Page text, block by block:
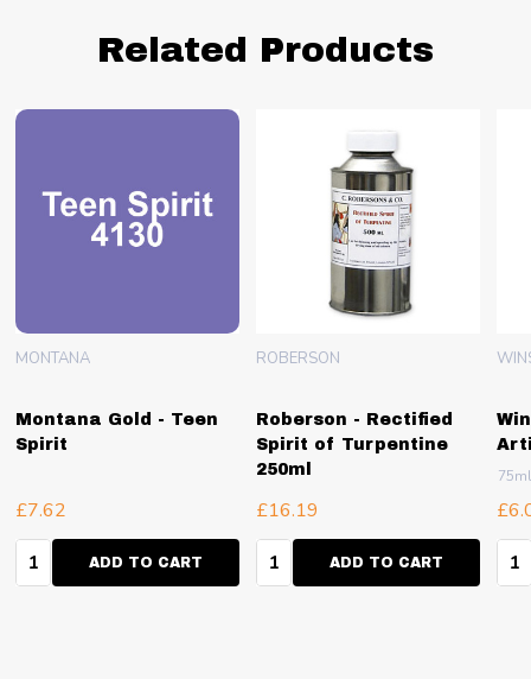
Related Products
Montana Gold - Teen
Spirit
MONTANA
£7.62
Quantity:ADD TO CART
Roberson - Rectified
Spirit of Turpentine
250ml
ROBERSON
£16.19
Quantity:ADD TO CART
75ml